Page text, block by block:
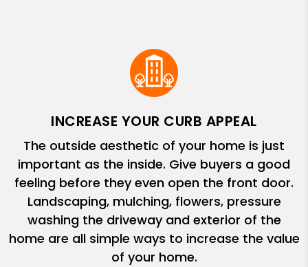
INCREASE YOUR CURB APPEAL
The outside aesthetic of your home is just
important as the inside. Give buyers a good
feeling before they even open the front door.
Landscaping, mulching, flowers, pressure
washing the driveway and exterior of the
home are all simple ways to increase the value
of your home.